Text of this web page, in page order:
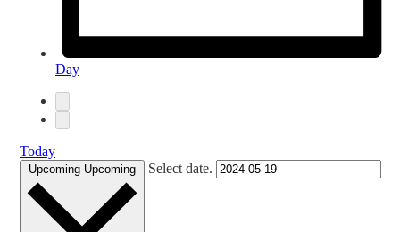
Day
Today
Upcoming Upcoming Select date.